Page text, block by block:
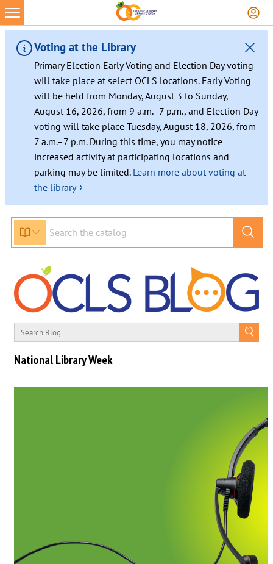
Voting at the Library
Primary Election Early Voting and Election Day voting
will take place at select OCLS locations. Early Voting
will be held from Monday, August 3 to Sunday,
August 16, 2026, from 9 a.m.–7 p.m., and Election Day
voting will take place Tuesday, August 18, 2026, from
7 a.m.–7 p.m. During this time, you may notice
increased activity at participating locations and
parking may be limited. Learn more about voting at
the library ›
National Library Week